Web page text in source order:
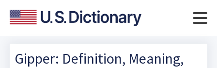
Gipper: Definition, Meaning,